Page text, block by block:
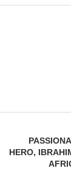
HERO,